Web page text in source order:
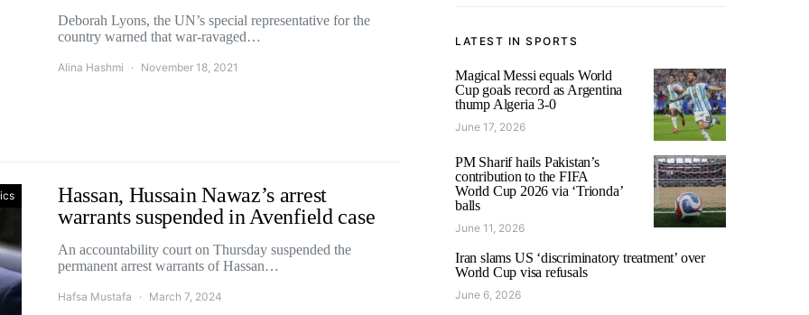
Deborah Lyons, the UN’s special representative for the
country warned that war-ravaged…
Alina Hashmi November 18, 2021
Hassan, Hussain Nawaz’s arrest
warrants suspended in Avenfield case
An accountability court on Thursday suspended the
permanent arrest warrants of Hassan…
Hafsa Mustafa March 7, 2024
LATEST IN SPORTS
Magical Messi equals World
Cup goals record as Argentina
thump Algeria 3-0
June 17, 2026
PM Sharif hails Pakistan’s
contribution to the FIFA
World Cup 2026 via ‘Trionda’
balls
June 11, 2026
Iran slams US ‘discriminatory treatment’ over
World Cup visa refusals
June 6, 2026